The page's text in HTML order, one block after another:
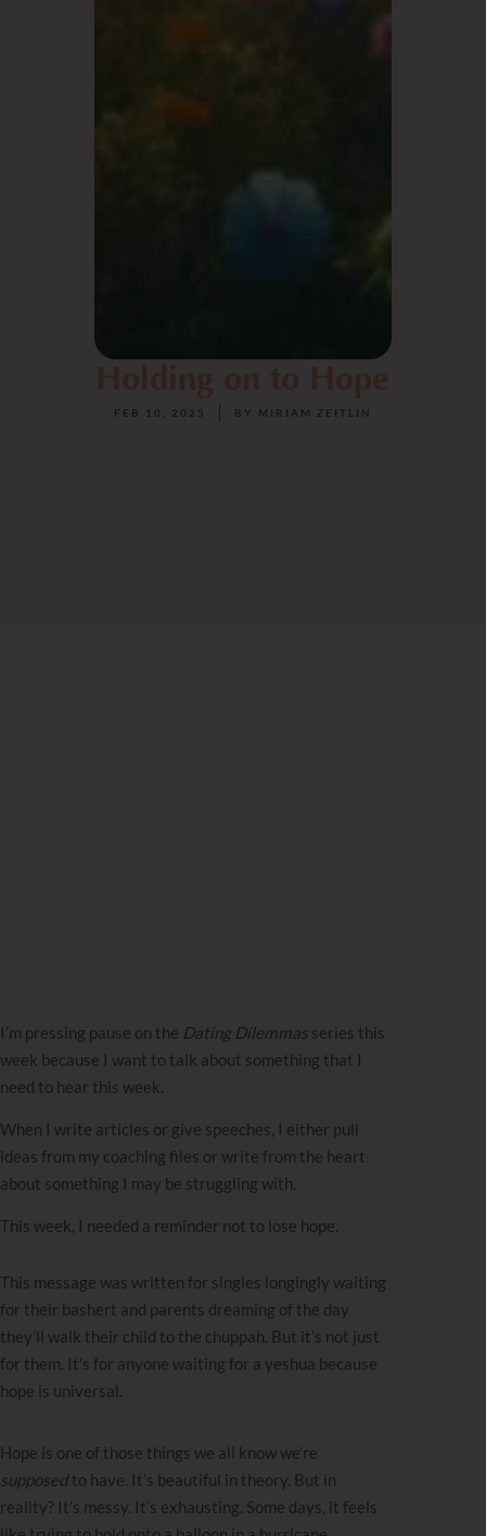
FEB 10, 2025 BY MIRIAM ZEITLIN
I’m pressing pause on the Dating Dilemmas series this
week because I want to talk about something that I
need to hear this week.
When I write articles or give speeches, I either pull
ideas from my coaching files or write from the heart
about something I may be struggling with.
This week, I needed a reminder not to lose hope.
This message was written for singles longingly waiting
for their bashert and parents dreaming of the day
they’ll walk their child to the chuppah. But it’s not just
for them. It’s for anyone waiting for a yeshua because
hope is universal.
Hope is one of those things we all know we’re
supposedto have. It’s beautiful in theory. But in
reality? It’s messy. It’s exhausting. Some days, it feels